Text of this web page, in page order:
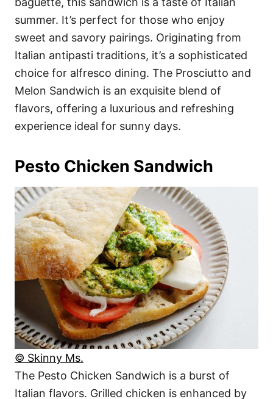
summer. It’s perfect for those who enjoy
sweet and savory pairings. Originating from
Italian antipasti traditions, it’s a sophisticated
choice for alfresco dining. The Prosciutto and
Melon Sandwich is an exquisite blend of
flavors, offering a luxurious and refreshing
experience ideal for sunny days.
Pesto Chicken Sandwich
© Skinny Ms.
The Pesto Chicken Sandwich is a burst of
Italian flavors. Grilled chicken is enhanced by